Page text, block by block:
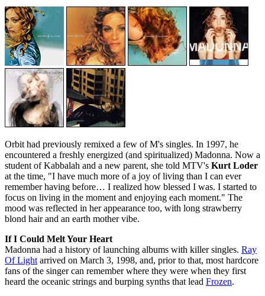
Orbit had previously remixed a few of M's singles. In 1997, he
encountered a freshly energized (and spiritualized) Madonna. Now a
student of Kabbalah and a new parent, she told MTV's Kurt Loder
at the time, "I have much more of a joy of living than I can ever
remember having before… I realized how blessed I was. I started to
focus on living in the moment and enjoying each moment." The
mood was reflected in her appearance too, with long strawberry
blond hair and an earth mother vibe.
If I Could Melt Your Heart
Madonna had a history of launching albums with killer singles. Ray
Of Light arrived on March 3, 1998, and, prior to that, most hardcore
fans of the singer can remember where they were when they first
heard the oceanic strings and burping synths that lead Frozen.